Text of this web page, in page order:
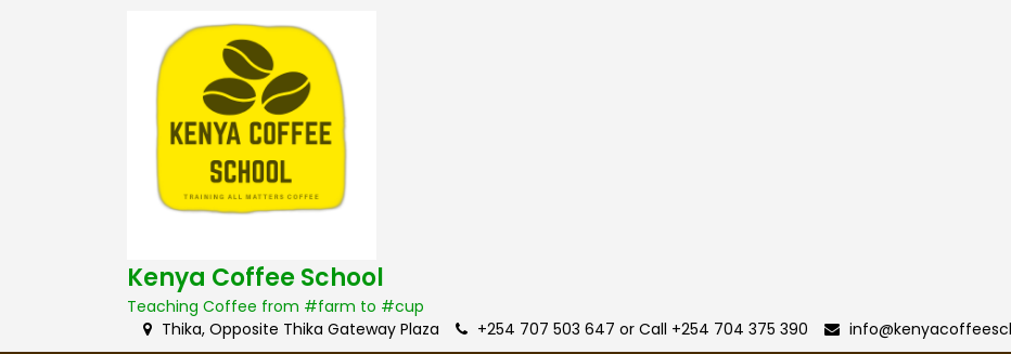
Kenya Coffee School
Teaching Coffee from #farm to #cup
Thika, Opposite Thika Gateway Plaza
+254 707 503 647 or Call +254 704 375 390